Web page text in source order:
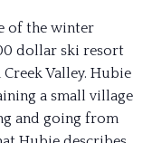
of the winter
dollar ski resort
Valley. Hubie
a small village
and going from